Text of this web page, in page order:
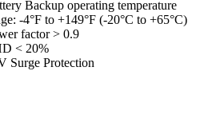
Backup operating temperature
-4°F to +149°F (-20°C to +65°C)
factor > 0.9
< 20%
Surge Protection